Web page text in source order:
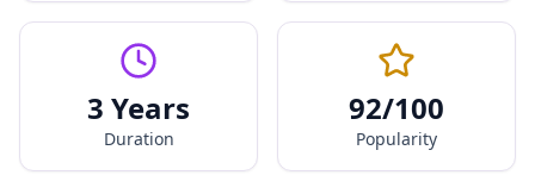
3 Years
Duration
92/100
Popularity